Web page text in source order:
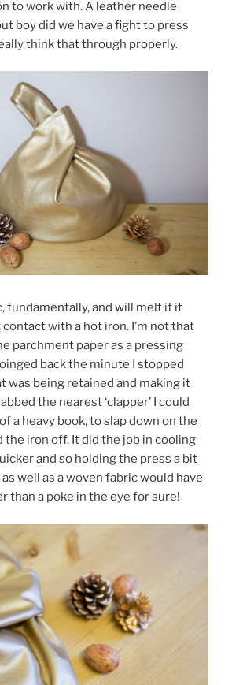
to work with. A leather needle
boy did we have a fight to press
think that through properly.
fundamentally, and will melt if it
with a hot iron. I’m not that
parchment paper as a pressing
back the minute I stopped
was being retained and making it
the nearest ‘clapper’ I could
a heavy book, to slap down on the
the iron off. It did the job in cooling
and so holding the press a bit
well as a woven fabric would have
than a poke in the eye for sure!